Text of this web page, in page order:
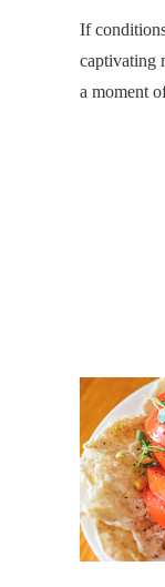
If
captivating
a moment